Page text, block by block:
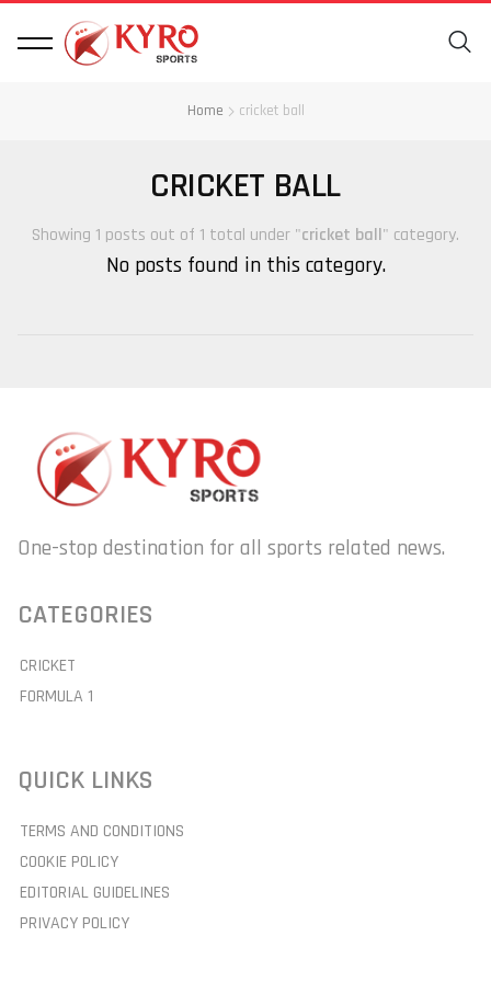
Home cricket ball
CRICKET BALL
Showing 1 posts out of 1 total under "cricket ball" category.
No posts found in this category.
One-stop destination for all sports related news.
CATEGORIES
CRICKET
FORMULA 1
QUICK LINKS
TERMS AND CONDITIONS
COOKIE POLICY
EDITORIAL GUIDELINES
PRIVACY POLICY